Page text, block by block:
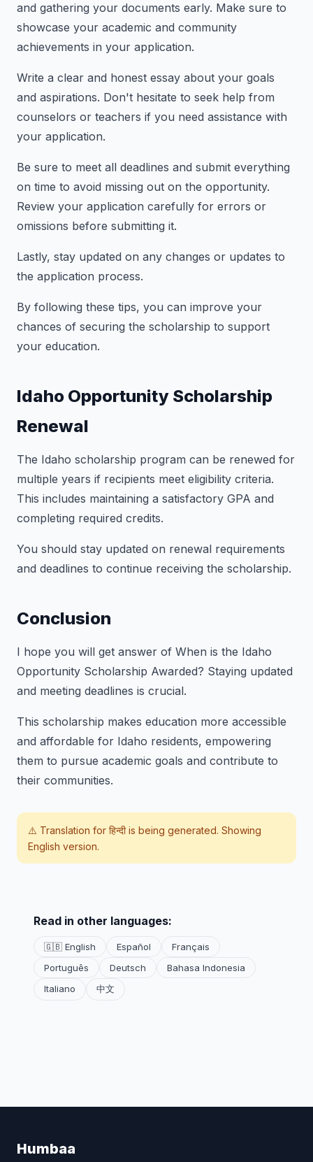
and gathering your documents early. Make sure to
showcase your academic and community
achievements in your application.
Write a clear and honest essay about your goals
and aspirations. Don't hesitate to seek help from
counselors or teachers if you need assistance with
your application.
Be sure to meet all deadlines and submit everything
on time to avoid missing out on the opportunity.
Review your application carefully for errors or
omissions before submitting it.
Lastly, stay updated on any changes or updates to
the application process.
By following these tips, you can improve your
chances of securing the scholarship to support
your education.
Idaho Opportunity Scholarship
Renewal
The Idaho scholarship program can be renewed for
multiple years if recipients meet eligibility criteria.
This includes maintaining a satisfactory GPA and
completing required credits.
You should stay updated on renewal requirements
and deadlines to continue receiving the scholarship.
Conclusion
I hope you will get answer of When is the Idaho
Opportunity Scholarship Awarded? Staying updated
and meeting deadlines is crucial.
This scholarship makes education more accessible
and affordable for Idaho residents, empowering
them to pursue academic goals and contribute to
their communities.
⚠️ Translation for हिन्दीis being generated. Showing
English version.
Read in other languages:
🇬🇧 English Español
Français
Português
Deutsch
Bahasa Indonesia
Italiano
中文
Humbaa